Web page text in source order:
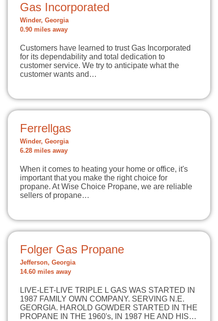
Gas Incorporated
Winder, Georgia
0.90 miles away
Customers have learned to trust Gas Incorporated
for its dependability and total dedication to
customer service. We try to anticipate what the
customer wants and…
Ferrellgas
Winder, Georgia
6.28 miles away
When it comes to heating your home or office, it's
important that you make the right choice for
propane. At Wise Choice Propane, we are reliable
sellers of propane…
Folger Gas Propane
Jefferson, Georgia
14.60 miles away
LIVE-LET-LIVE TRIPLE L GAS WAS STARTED IN
1987 FAMILY OWN COMPANY. SERVING N.E.
GEORGIA. HAROLD GOWDER STARTED IN THE
PROPANE IN THE 1960's, IN 1987 HE AND HIS…